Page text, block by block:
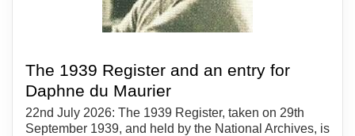
The 1939 Register and an entry for
Daphne du Maurier
22nd July 2026: The 1939 Register, taken on 29th
September 1939, and held by the National Archives, is